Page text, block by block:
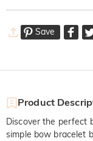
Save
Product
Discover the perfect
simple bow bracelet